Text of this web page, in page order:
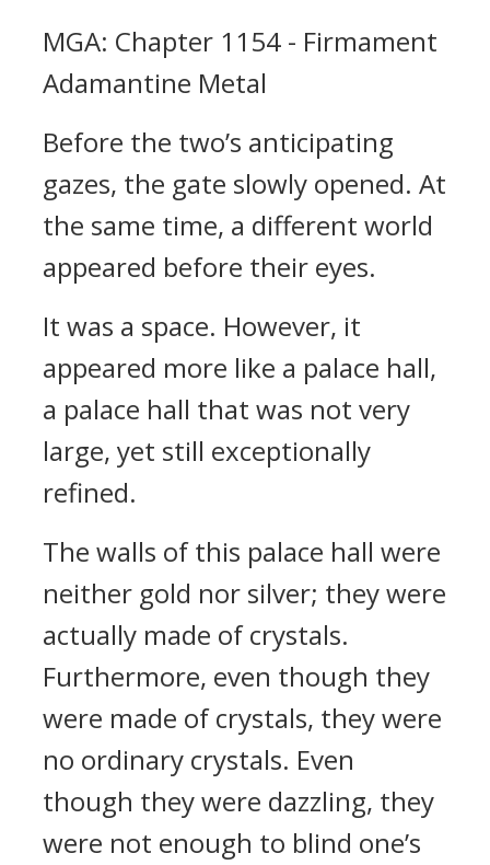
MGA: Chapter 1154 - Firmament
Adamantine Metal
Before the two’s anticipating
gazes, the gate slowly opened. At
the same time, a different world
appeared before their eyes.
It was a space. However, it
appeared more like a palace hall,
a palace hall that was not very
large, yet still exceptionally
refined.
The walls of this palace hall were
neither gold nor silver; they were
actually made of crystals.
Furthermore, even though they
were made of crystals, they were
no ordinary crystals. Even
though they were dazzling, they
were not enough to blind one’s